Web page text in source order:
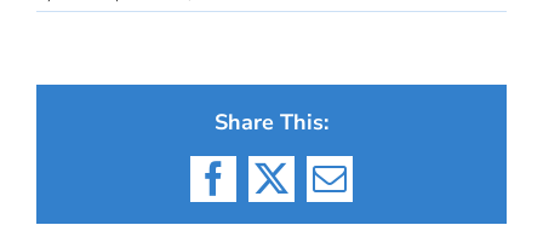
Share This:
Facebook
X Email